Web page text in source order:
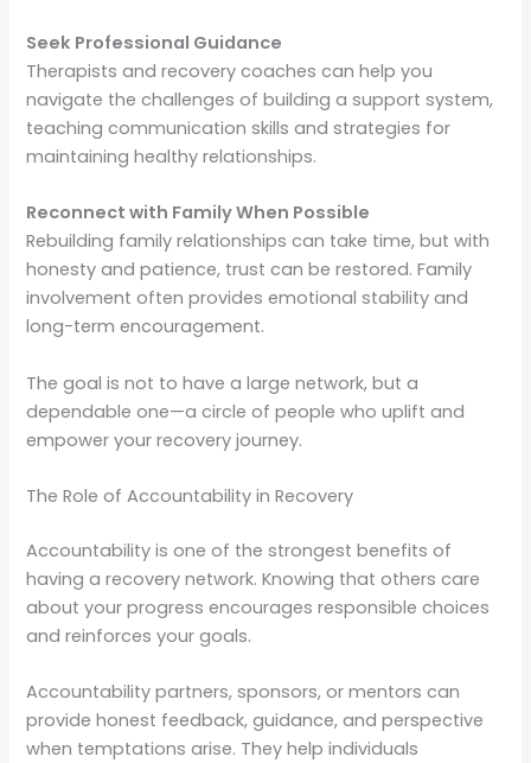
Seek Professional Guidance
Therapists and recovery coaches can help you
navigate the challenges of building a support system,
teaching communication skills and strategies for
maintaining healthy relationships.
Reconnect with Family When Possible
Rebuilding family relationships can take time, but with
honesty and patience, trust can be restored. Family
involvement often provides emotional stability and
long-term encouragement.
The goal is not to have a large network, but a
dependable one—a circle of people who uplift and
empower your recovery journey.
The Role of Accountability in Recovery
Accountability is one of the strongest benefits of
having a recovery network. Knowing that others care
about your progress encourages responsible choices
and reinforces your goals.
Accountability partners, sponsors, or mentors can
provide honest feedback, guidance, and perspective
when temptations arise. They help individuals